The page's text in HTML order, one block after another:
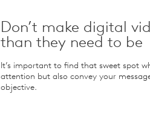
Don’t make digital
than they need to be
It’s important to find that sweet spot
attention but also convey your
objective.